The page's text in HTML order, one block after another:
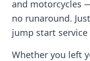
and motorcycles
no runaround.
jump start
Whether you left